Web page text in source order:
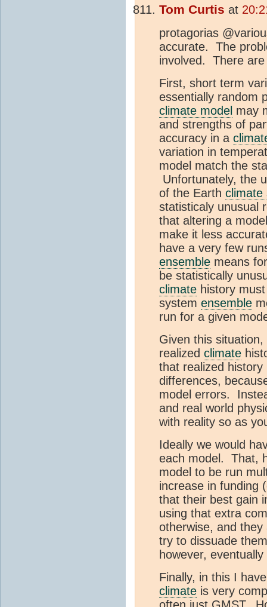
Tom Curtis at
protagorias
accurate. The
involved. There
First, short term
essentially random
climate model may
and strengths of
accuracy in a
variation in
model match the
Unfortunately, the
of the Earth climate
statisticaly unusual
that altering a
make it less
have a very few
ensemble means
be statistically
climate history
system ensemble
run for a given
Given this
realized climate
that realized
differences,
model errors.
and real world
with reality so as
Ideally we would
each model. That,
model to be run
increase in funding
that their best gain
using that extra
otherwise, and
try to dissuade
however,
Finally, in this I
climate is very